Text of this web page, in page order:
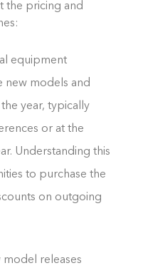
the pricing and
equipment
new models and
year, typically
or at the
Understanding this
to purchase the
on outgoing
model releases